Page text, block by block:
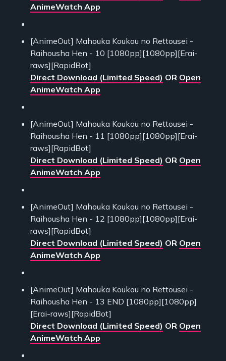
AnimeWatch App
[AnimeOut] Mahouka Koukou no Rettousei -
Raihousha Hen - 10 [1080pp][1080pp][Erai-
raws][RapidBot]
Direct Download (Limited Speed) OR Open
AnimeWatch App
[AnimeOut] Mahouka Koukou no Rettousei -
Raihousha Hen - 11 [1080pp][1080pp][Erai-
raws][RapidBot]
Direct Download (Limited Speed) OR Open
AnimeWatch App
[AnimeOut] Mahouka Koukou no Rettousei -
Raihousha Hen - 12 [1080pp][1080pp][Erai-
raws][RapidBot]
Direct Download (Limited Speed) OR Open
AnimeWatch App
[AnimeOut] Mahouka Koukou no Rettousei -
Raihousha Hen - 13 END [1080pp][1080pp]
[Erai-raws][RapidBot]
Direct Download (Limited Speed) OR Open
AnimeWatch App